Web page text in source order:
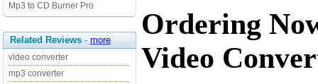
Mp3 to CD Burner Pro
Related Reviews - more
video converter
mp3 converter
Ordering
Video